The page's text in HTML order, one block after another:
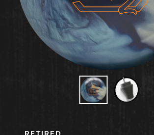
Hammer Bowling
Radical Bowling
Track Bowling